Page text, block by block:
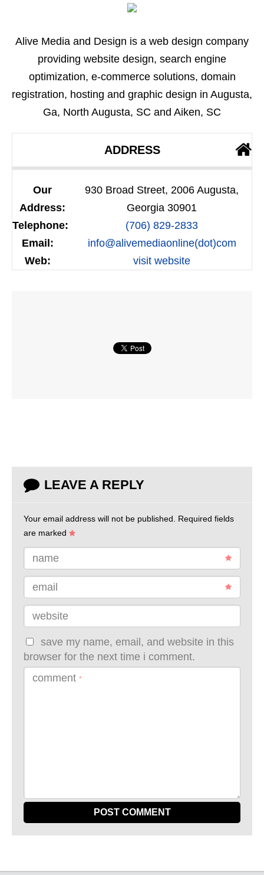
Alive Media and Design is a web design company
providing website design, search engine
optimization, e-commerce solutions, domain
registration, hosting and graphic design in Augusta,
Ga, North Augusta, SC and Aiken, SC
ADDRESS
Our
Address:
930 Broad Street, 2006 Augusta,
Georgia 30901
Telephone:
(706) 829-2833
Email:
info@alivemediaonline(dot)com
Web:
visit website
LEAVE A REPLY
Your email address will not be published. Required fields
are marked
name
email
website
save my name, email, and website in this
browser for the next time i comment.
comment *